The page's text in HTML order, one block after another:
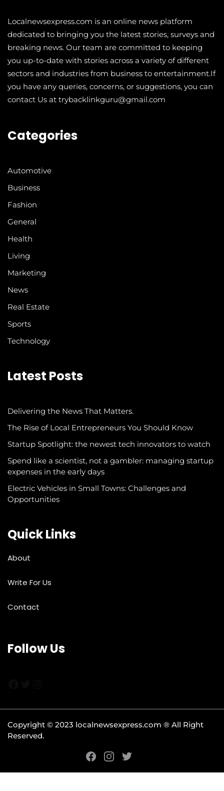
Localnewsexpress.com is an online news platform
dedicated to bringing you the latest stories, surveys and
breaking news. Our team are committed to keeping
you up-to-date with stories across a variety of different
sectors and industries from business to entertainment.If
you have any queries, concerns, or suggestions, you can
contact Us at trybacklinkguru@gmail.com
Categories
Automotive
Business
Fashion
General
Health
Living
Marketing
News
Real Estate
Sports
Technology
Latest Posts
Delivering the News That Matters.
The Rise of Local Entrepreneurs You Should Know
Startup Spotlight: the newest tech innovators to watch
Spend like a scientist, not a gambler: managing startup
expenses in the early days
Electric Vehicles in Small Towns: Challenges and
Opportunities
Quick Links
About
Write For Us
Contact
Follow Us
Copyright © 2023 localnewsexpress.com ® All Right
Reserved.